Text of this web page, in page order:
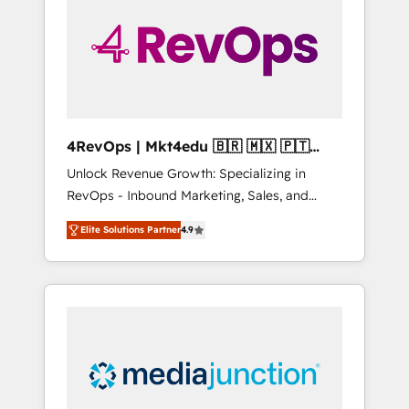
solutions. ✔️Bespoke apps & on-demand
bundle services. Connect with us today!
4RevOps | Mkt4edu 🇧🇷 🇲🇽 🇵🇹
🇦🇪 🇺🇸
Unlock Revenue Growth: Specializing in
RevOps - Inbound Marketing, Sales, and
Customer Success We specialize in driving
revenue growth for companies across
industries through tailored marketing, sales,
and customer success strategies, utilizing
insights. Operating in five countries—Brazil,
UAE (Abu Dhabi/Dubai/Sharjah), Mexico,
Elite Solutions Partner4.9